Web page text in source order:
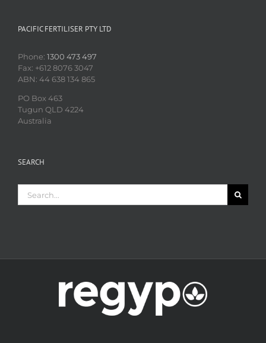
PACIFIC FERTILISER PTY LTD
Phone: 1300 473 497
Fax: +612 8076 3047
ABN: 44 638 134 865
PO Box 463
Tugun QLD 4224
Australia
SEARCH
for: